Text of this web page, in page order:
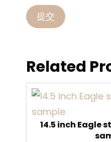
Related
14.5 inch Eagle